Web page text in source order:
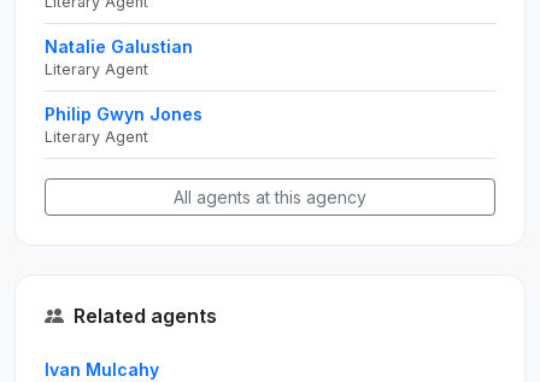
Natalie Galustian
Literary Agent
Philip Gwyn Jones
Literary Agent
All agents at this agency
Related agents
Ivan Mulcahy